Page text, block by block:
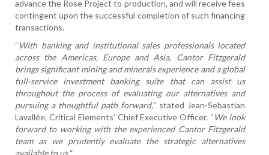
advance the Rose Project to production, and will receive fees
contingent upon the successful completion of such financing
transactions.
“With banking and institutional sales professionals located
across the Americas, Europe and Asia, Cantor Fitzgerald
brings significant mining and minerals experience and a global
full-service investment banking suite that can assist us
throughout the process of evaluating our alternatives and
pursuing a thoughtful path forward,” stated Jean-Sebastian
Lavallée, Critical Elements’ Chief Executive Officer. “We look
forward to working with the experienced Cantor Fitzgerald
team as we prudently evaluate the strategic alternatives
available to us.“